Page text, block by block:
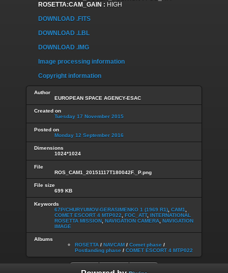
ROSETTA:CAM_GAIN : HIGH
DOWNLOAD .FITS
DOWNLOAD .LBL
DOWNLOAD .IMG
Image processing information
Copyright information
Author
EUROPEAN SPACE AGENCY-ESAC
Created on
Tuesday 17 November 2015
Posted on
Monday 12 September 2016
Dimensions
1024*1024
File
ROS_CAM1_20151117T180042F._P.png
File size
699 KB
Keywords
67P/CHURYUMOV-GERASIMENKO 1 (1969 R1) CAM1
COMET ESCORT 4 MTP022
FOC_ATT, INTERNATIONAL
ROSETTA MISSION NAVIGATION CAMERA NAVIGATION
IMAGE
Albums
ROSETTA / NAVCAM / Comet phase /
Postlanding phase / COMET ESCORT 4 MTP022